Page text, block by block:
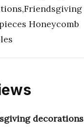
Honeycomb
decorations